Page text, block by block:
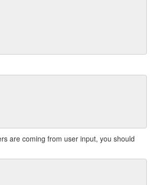
are coming from user input, you should